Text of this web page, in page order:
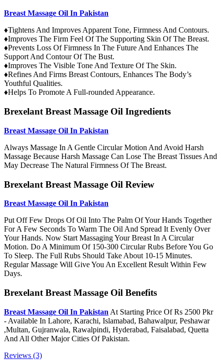
Breast Massage Oil In Pakistan
♦Tightens And Improves Apparent Tone, Firmness And Contours.
♦Improves The Firm Feel Of The Supporting Skin Of The Breast.
♦Prevents Loss Of Firmness In The Future And Enhances The
Support And Contour Of The Bust.
♦Improves The Visible Tone And Texture Of The Skin.
♦Refines And Firms Breast Contours, Enhances The Body’s
Youthful Qualities.
♦Helps To Promote A Full-rounded Appearance.
Brexelant Breast Massage Oil Ingredients
Breast Massage Oil In Pakistan
Always Massage In A Gentle Circular Motion And Avoid Harsh
Massage Because Harsh Massage Can Lose The Breast Tissues And
May Decrease The Natural Firmness Of The Breast.
Brexelant Breast Massage Oil Review
Breast Massage Oil In Pakistan
Put Off Few Drops Of Oil Into The Palm Of Your Hands Together
For A Few Seconds To Warm The Oil And Spread It Evenly Over
Your Hands. Now Start Massaging Your Breast In A Circular
Motion. Do A Minimum Of 150-300 Circular Rubs Before You Go
To Sleep. The Full Rubs Should Take About 10-15 Minutes.
Regular Massage Will Give You An Excellent Result Within Few
Days.
Brexelant Breast Massage Oil Benefits
Breast Massage Oil In Pakistan At Starting Price Of Rs 2500 Pkr
- Available In Lahore, Karachi, Islamabad, Bahawalpur, Peshawar
,Multan, Gujranwala, Rawalpindi, Hyderabad, Faisalabad, Quetta
And All Other Major Cities Of Pakistan.
Reviews (3)